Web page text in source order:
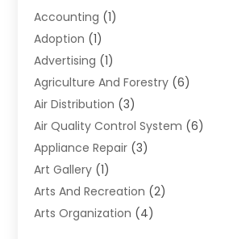
Accounting (1)
Adoption (1)
Advertising (1)
Agriculture And Forestry (6)
Air Distribution (3)
Air Quality Control System (6)
Appliance Repair (3)
Art Gallery (1)
Arts And Recreation (2)
Arts Organization (4)